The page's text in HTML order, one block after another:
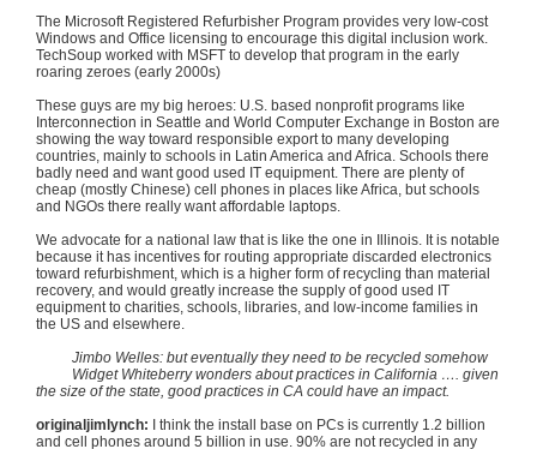
The Microsoft Registered Refurbisher Program provides very low-cost
Windows and Office licensing to encourage this digital inclusion work.
TechSoup worked with MSFT to develop that program in the early
roaring zeroes (early 2000s)
These guys are my big heroes: U.S. based nonprofit programs like
Interconnection in Seattle and World Computer Exchange in Boston are
showing the way toward responsible export to many developing
countries, mainly to schools in Latin America and Africa. Schools there
badly need and want good used IT equipment. There are plenty of
cheap (mostly Chinese) cell phones in places like Africa, but schools
and NGOs there really want affordable laptops.
We advocate for a national law that is like the one in Illinois. It is notable
because it has incentives for routing appropriate discarded electronics
toward refurbishment, which is a higher form of recycling than material
recovery, and would greatly increase the supply of good used IT
equipment to charities, schools, libraries, and low-income families in
the US and elsewhere.
Jimbo Welles: but eventually they need to be recycled somehow
Widget Whiteberrywonders about practices in California …. given
the size of the state, good practices in CA could have an impact.
originaljimlynch: I think the install base on PCs is currently 1.2 billion
and cell phones around 5 billion in use. 90% are not recycled in any